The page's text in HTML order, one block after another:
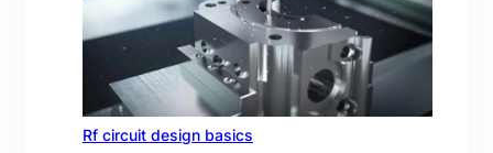
Rf circuit design basics